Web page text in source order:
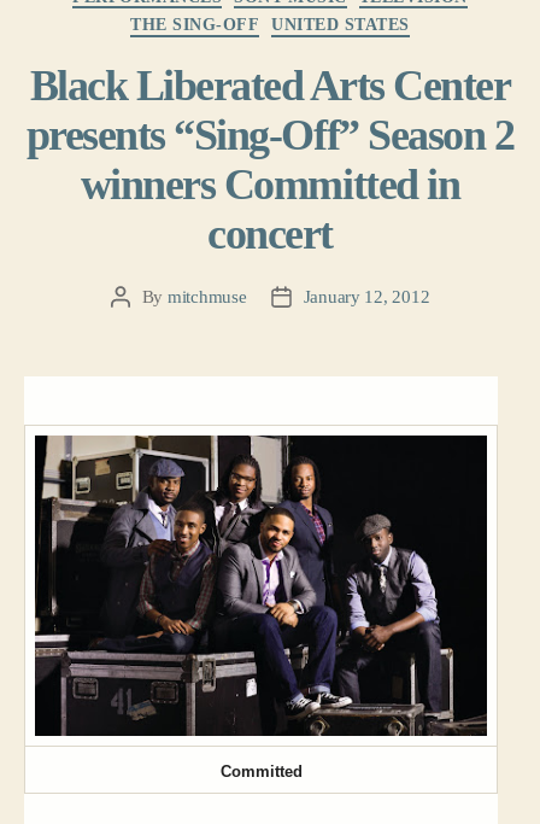
THE SING-OFF
UNITED STATES
Black Liberated Arts Center
presents “Sing-Off” Season 2
winners Committed in
concert
PostBy mitchmuse
PostJanuary 12, 2012
Committed